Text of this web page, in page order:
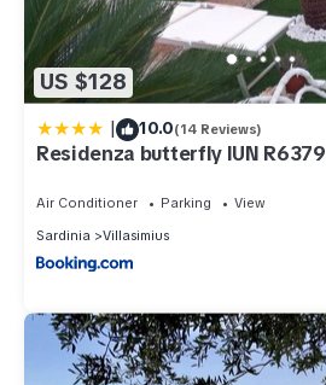
US $128
| 10.0(14 Reviews)
Residenza butterfly IUN R6379
Air Conditioner Parking
View
Sardinia
Villasimius